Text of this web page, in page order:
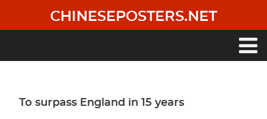
main
CHINESEPOSTERS.NET
To surpass England in 15 years